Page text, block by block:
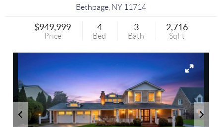
Bethpage NY 11714
$949,999
Price
4
Bed
3
Bath
2,716
SqFt